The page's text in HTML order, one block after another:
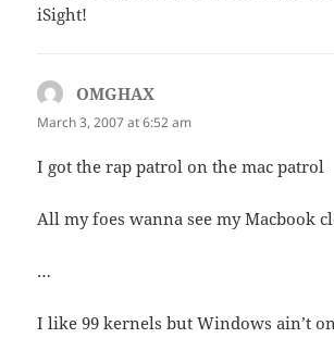
iSight!
OMGHAX
March 3, 2007 at 6:52 am
I got the rap patrol on the mac patrol
All my foes wanna see my Macbook
…
I like 99 kernels but Windows ain’t